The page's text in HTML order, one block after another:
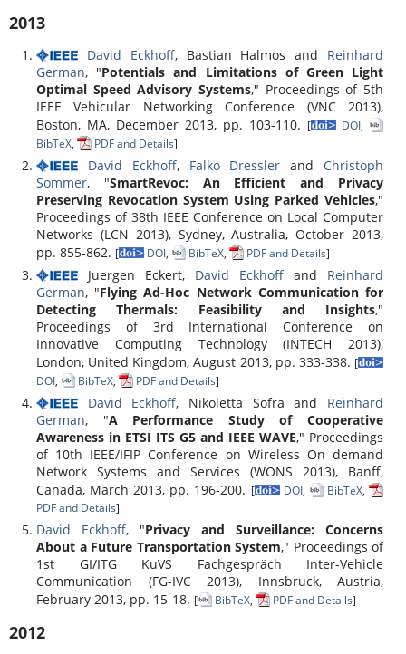
2013
David Eckhoff, Bastian Halmos and Reinhard
German, "Potentials and Limitations of Green Light
Optimal Speed Advisory Systems," Proceedings of 5th
IEEE Vehicular Networking Conference (VNC 2013),
Boston, MA, December 2013, pp. 103-110. [ DOI,
BibTeX, PDF and Details]
David Eckhoff, Falko Dressler and Christoph
Sommer, "SmartRevoc: An Efficient and Privacy
Preserving Revocation System Using Parked Vehicles,"
Proceedings of 38th IEEE Conference on Local Computer
Networks (LCN 2013), Sydney, Australia, October 2013,
pp. 855-862. [ DOI, BibTeX, PDF and Details]
Juergen Eckert, David Eckhoff and Reinhard
German, "Flying Ad-Hoc Network Communication for
Detecting Thermals: Feasibility and Insights,"
Proceedings of 3rd International Conference on
Innovative Computing Technology (INTECH 2013),
London, United Kingdom, August 2013, pp. 333-338. [
DOI, BibTeX, PDF and Details]
David Eckhoff, Nikoletta Sofra and Reinhard
German, "A Performance Study of Cooperative
Awareness in ETSI ITS G5 and IEEE WAVE," Proceedings
of 10th IEEE/IFIP Conference on Wireless On demand
Network Systems and Services (WONS 2013), Banff,
Canada, March 2013, pp. 196-200. [ DOI, BibTeX,
PDF and Details]
David Eckhoff, "Privacy and Surveillance: Concerns
About a Future Transportation System," Proceedings of
1st GI/ITG KuVS Fachgespräch Inter-Vehicle
Communication (FG-IVC 2013), Innsbruck, Austria,
February 2013, pp. 15-18. [ BibTeX, PDF and Details]
2012